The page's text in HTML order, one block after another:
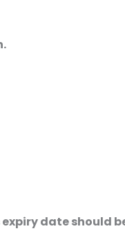
date should